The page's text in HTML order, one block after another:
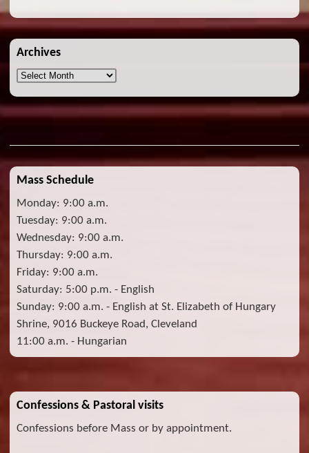
Archives
Archives
Mass Schedule
Monday: 9:00 a.m.
Tuesday: 9:00 a.m.
Wednesday: 9:00 a.m.
Thursday: 9:00 a.m.
Friday: 9:00 a.m.
Saturday: 5:00 p.m. - English
Sunday: 9:00 a.m. - English at St. Elizabeth of Hungary
Shrine, 9016 Buckeye Road, Cleveland
11:00 a.m. - Hungarian
Confessions & Pastoral visits
Confessions before Mass or by appointment.